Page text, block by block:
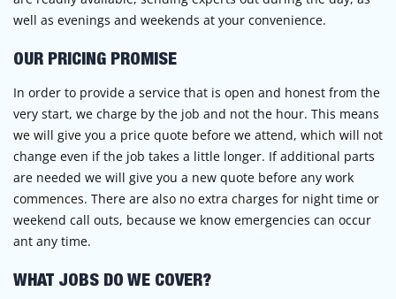
well as evenings and weekends at your convenience.
OUR PRICING PROMISE
In order to provide a service that is open and honest from the
very start, we charge by the job and not the hour. This means
we will give you a price quote before we attend, which will not
change even if the job takes a little longer. If additional parts
are needed we will give you a new quote before any work
commences. There are also no extra charges for night time or
weekend call outs, because we know emergencies can occur
ant any time.
WHAT JOBS DO WE COVER?